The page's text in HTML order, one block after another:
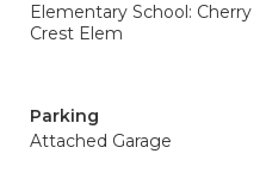
Elementary School: Cherry
Crest Elem
Parking
Attached Garage